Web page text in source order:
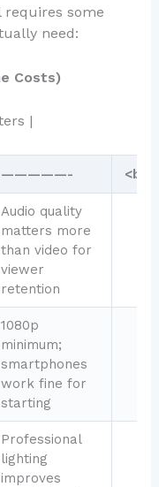
requires some
need:
Costs)
|
—————- <br
Audio quality
matters more
than video for
viewer
retention
1080p
minimum;
smartphones
work fine for
starting
Professional
lighting
improves